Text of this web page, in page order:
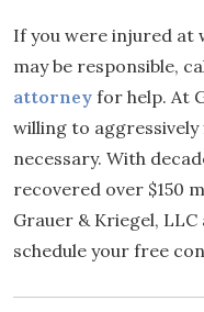
If you were injured at
may be responsible,
attorney for help. At
willing to
necessary. With
recovered over $150
Grauer & Kriegel, LLC
schedule your free